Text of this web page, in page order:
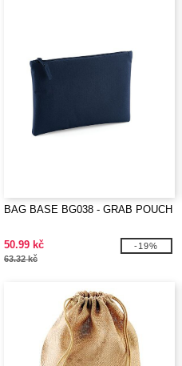
BAG BASE BG038 - GRAB POUCH
50.99 kč
63.32 kč
-19%